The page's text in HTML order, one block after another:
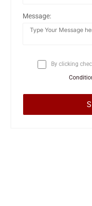
Message:
By clicking